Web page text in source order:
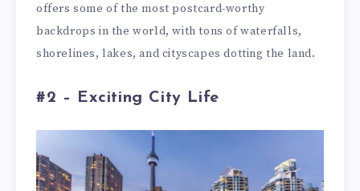
offers some of the most postcard-worthy
backdrops in the world, with tons of waterfalls,
shorelines, lakes, and cityscapes dotting the land.
#2 – Exciting City Life